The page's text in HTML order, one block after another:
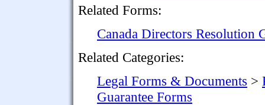
Related Forms:
Canada Directors Resolution
Related Categories:
Legal Forms & Documents >
Guarantee Forms